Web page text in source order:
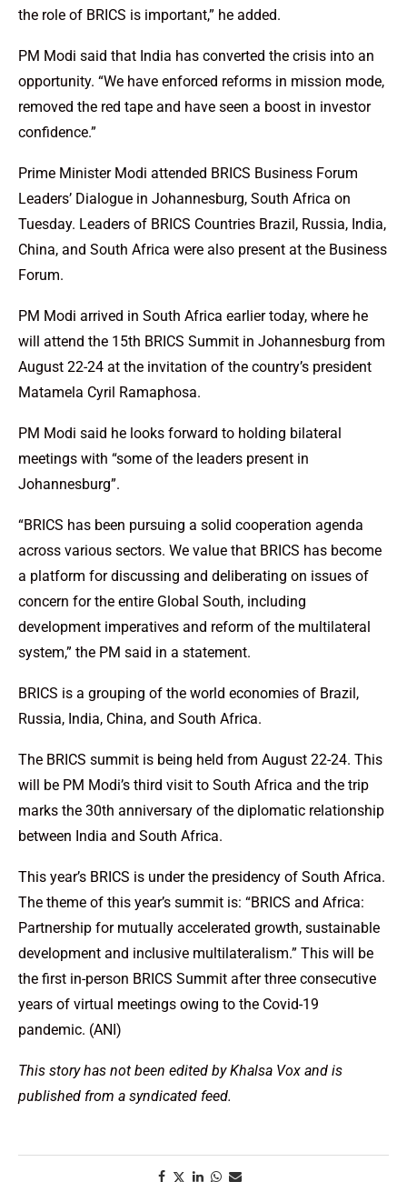
the role of BRICS is important,” he added.
PM Modi said that India has converted the crisis into an
opportunity. “We have enforced reforms in mission mode,
removed the red tape and have seen a boost in investor
confidence.”
Prime Minister Modi attended BRICS Business Forum
Leaders’ Dialogue in Johannesburg, South Africa on
Tuesday. Leaders of BRICS Countries Brazil, Russia, India,
China, and South Africa were also present at the Business
Forum.
PM Modi arrived in South Africa earlier today, where he
will attend the 15th BRICS Summit in Johannesburg from
August 22-24 at the invitation of the country’s president
Matamela Cyril Ramaphosa.
PM Modi said he looks forward to holding bilateral
meetings with “some of the leaders present in
Johannesburg”.
“BRICS has been pursuing a solid cooperation agenda
across various sectors. We value that BRICS has become
a platform for discussing and deliberating on issues of
concern for the entire Global South, including
development imperatives and reform of the multilateral
system,” the PM said in a statement.
BRICS is a grouping of the world economies of Brazil,
Russia, India, China, and South Africa.
The BRICS summit is being held from August 22-24. This
will be PM Modi’s third visit to South Africa and the trip
marks the 30th anniversary of the diplomatic relationship
between India and South Africa.
This year’s BRICS is under the presidency of South Africa.
The theme of this year’s summit is: “BRICS and Africa:
Partnership for mutually accelerated growth, sustainable
development and inclusive multilateralism.” This will be
the first in-person BRICS Summit after three consecutive
years of virtual meetings owing to the Covid-19
pandemic. (ANI)
This story has not been edited by Khalsa Vox and is
published from a syndicated feed.